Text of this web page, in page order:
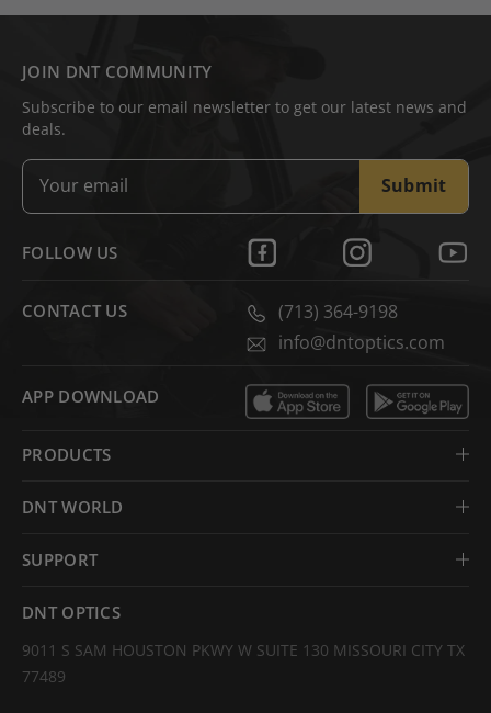
JOIN DNT COMMUNITY
Subscribe to our email newsletter to get our latest news and
deals.
Submit
FOLLOW US
CONTACT US
(713) 364-9198
info@dntoptics.com
APP DOWNLOAD
PRODUCTS
DNT WORLD
SUPPORT
DNT OPTICS
9011 S SAM HOUSTON PKWY W SUITE 130 MISSOURI CITY TX
77489